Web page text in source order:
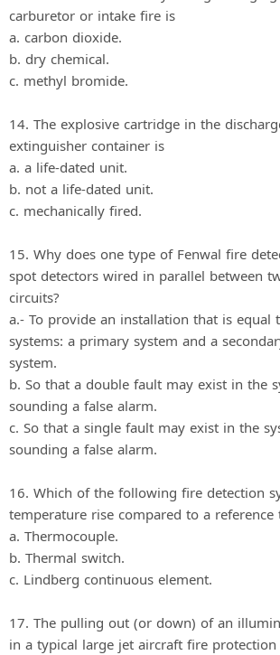
carburetor or intake fire is
a. carbon dioxide.
b. dry chemical.
c. methyl bromide.
14. The explosive cartridge in the
extinguisher container is
a. a life-dated unit.
b. not a life-dated unit.
c. mechanically fired.
15. Why does one type of Fenwal fire
spot detectors wired in parallel between
circuits?
a.- To provide an installation that is equal
systems: a primary system and a
system.
b. So that a double fault may exist in the
sounding a false alarm.
c. So that a single fault may exist in the
sounding a false alarm.
16. Which of the following fire detection
temperature rise compared to a reference
a. Thermocouple.
b. Thermal switch.
c. Lindberg continuous element.
17. The pulling out (or down) of an
in a typical large jet aircraft fire protection